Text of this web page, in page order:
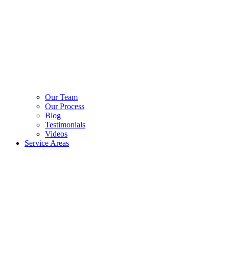
Our Team
Our Process
Blog
Testimonials
Videos
Service Areas